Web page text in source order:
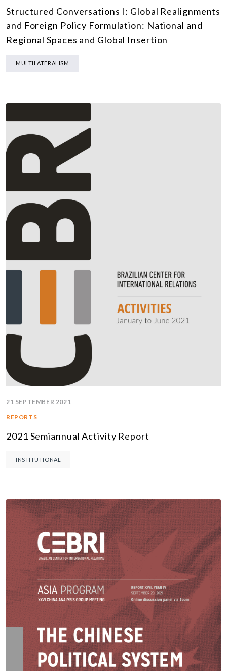
Structured Conversations I: Global Realignments
and Foreign Policy Formulation: National and
Regional Spaces and Global Insertion
MULTILATERALISM
21 SEPTEMBER 2021
REPORTS
2021 Semiannual Activity Report
INSTITUTIONAL